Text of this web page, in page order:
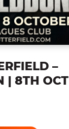
–
| 8TH OCT